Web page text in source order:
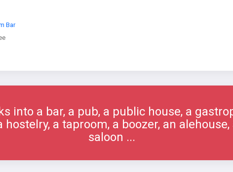
Bar
into a bar, a pub, a public house, a
hostelry, a taproom, a boozer, an
saloon ...